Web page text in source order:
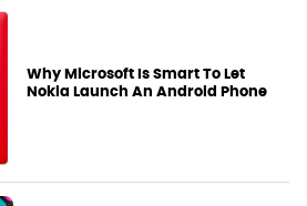
Why Microsoft Is Smart To Let
Nokia Launch An Android Phone